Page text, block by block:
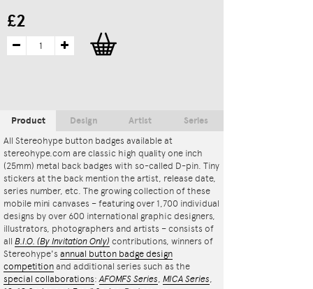
£2
Product
All Stereohype button badges available at
stereohype.com are classic high quality one inch
(25mm) metal back badges with so-called D-pin. Tiny
stickers at the back mention the artist, release date,
series number, etc. The growing collection of these
mobile mini canvases – featuring over 1,700 individual
designs by over 600 international graphic designers,
illustrators, photographers and artists – consists of
all B.I.O. (By Invitation Only) contributions, winners of
Stereohype's annual button badge design
competition and additional series such as the
special collaborations:AFOMFS Series, MICA Series,
Design Artist Series